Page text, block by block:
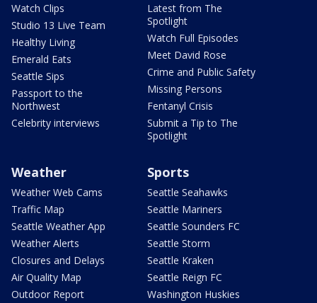
Watch Clips
Studio 13 Live Team
Healthy Living
Emerald Eats
Seattle Sips
Passport to the
Northwest
Celebrity interviews
Latest from The
Spotlight
Watch Full Episodes
Meet David Rose
Crime and Public Safety
Missing Persons
Fentanyl Crisis
Submit a Tip to The
Spotlight
Weather
Weather Web Cams
Traffic Map
Seattle Weather App
Weather Alerts
Closures and Delays
Air Quality Map
Outdoor Report
Sports
Seattle Seahawks
Seattle Mariners
Seattle Sounders FC
Seattle Storm
Seattle Kraken
Seattle Reign FC
Washington Huskies